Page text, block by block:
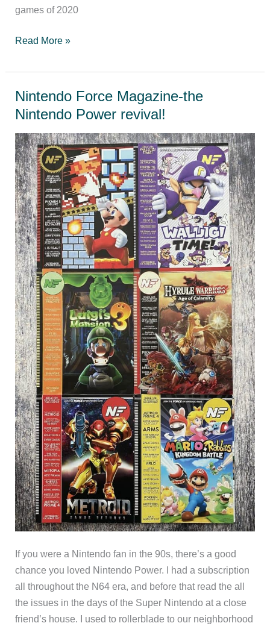
games of 2020
Spiritfarer
Read More »
Nintendo Force Magazine-the
Nintendo Power revival!
If you were a Nintendo fan in the 90s, there’s a good
chance you loved Nintendo Power. I had a subscription
all throughout the N64 era, and before that read the all
the issues in the days of the Super Nintendo at a close
friend’s house. I used to rollerblade to our neighborhood